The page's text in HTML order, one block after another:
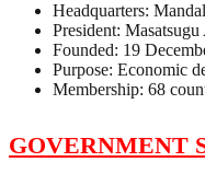
Headquarters:
President:
Founded: 19
Purpose: Economic
Membership: 68
GOVERNMENT